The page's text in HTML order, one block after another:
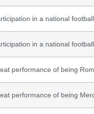
in a national
in a national
performance of being
performance of being